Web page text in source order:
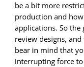
be a bit more
production and
applications. So
review designs,
bear in mind that
interrupting force